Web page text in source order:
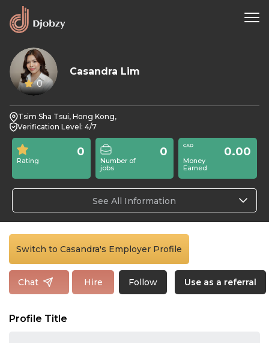
0
Casandra Lim
Tsim Sha Tsui, Hong Kong,
Verification Level: 4/7
Rating
0
Number of
jobs
0
Money
Earned
0.00
See All Information
Switch to Casandra's Employer Profile
Chat Hire Follow Use as a referral
Profile Title